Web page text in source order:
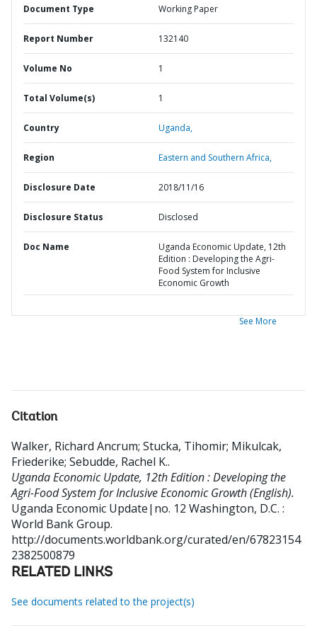
Document Type Working Paper
Report Number 132140
Volume No 1
Total Volume(s) 1
Country Uganda,
Region Eastern and Southern Africa,
Disclosure Date 2018/11/16
Disclosure Status Disclosed
Doc Name
Uganda Economic Update, 12th
Edition : Developing the Agri-
Food System for Inclusive
Economic Growth
See More
Citation
Walker, Richard Ancrum; Stucka, Tihomir; Mikulcak,
Friederike; Sebudde, Rachel K..
Uganda Economic Update, 12th Edition : Developing the
Agri-Food System for Inclusive Economic Growth (English).
Uganda Economic Update|no. 12 Washington, D.C. :
World Bank Group.
http://documents.worldbank.org/curated/en/67823154
2382500879
RELATED LINKS
See documents related to the project(s)